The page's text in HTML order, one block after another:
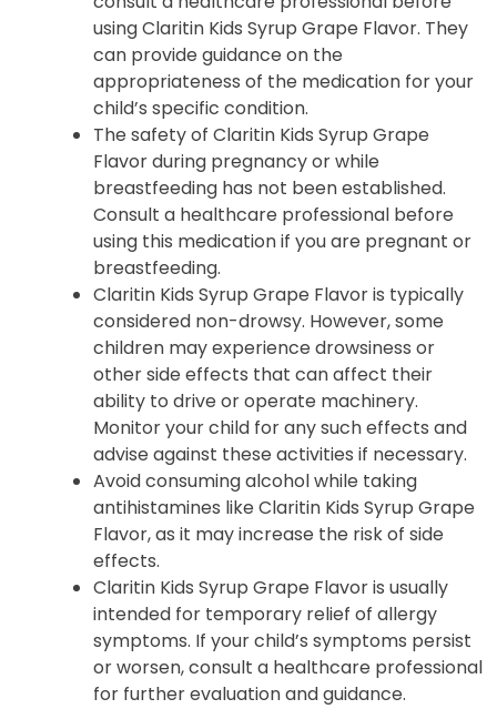
using Claritin Kids Syrup Grape Flavor. They
can provide guidance on the
appropriateness of the medication for your
child’s specific condition.
The safety of Claritin Kids Syrup Grape
Flavor during pregnancy or while
breastfeeding has not been established.
Consult a healthcare professional before
using this medication if you are pregnant or
breastfeeding.
Claritin Kids Syrup Grape Flavor is typically
considered non-drowsy. However, some
children may experience drowsiness or
other side effects that can affect their
ability to drive or operate machinery.
Monitor your child for any such effects and
advise against these activities if necessary.
Avoid consuming alcohol while taking
antihistamines like Claritin Kids Syrup Grape
Flavor, as it may increase the risk of side
effects.
Claritin Kids Syrup Grape Flavor is usually
intended for temporary relief of allergy
symptoms. If your child’s symptoms persist
or worsen, consult a healthcare professional
for further evaluation and guidance.